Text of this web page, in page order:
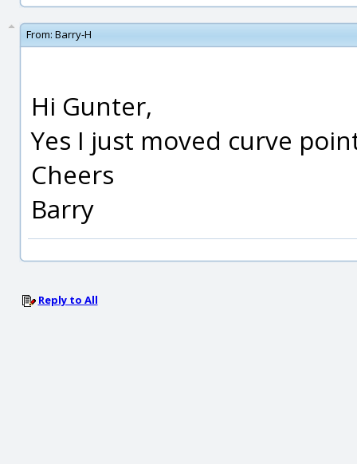
From: Barry-H
Hi Gunter,
Yes I just moved curve
Cheers
Barry
Reply to All